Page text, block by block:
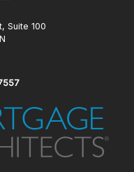
Suite 100